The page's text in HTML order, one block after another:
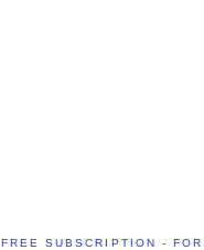
FREE SUBSCRIPTION -